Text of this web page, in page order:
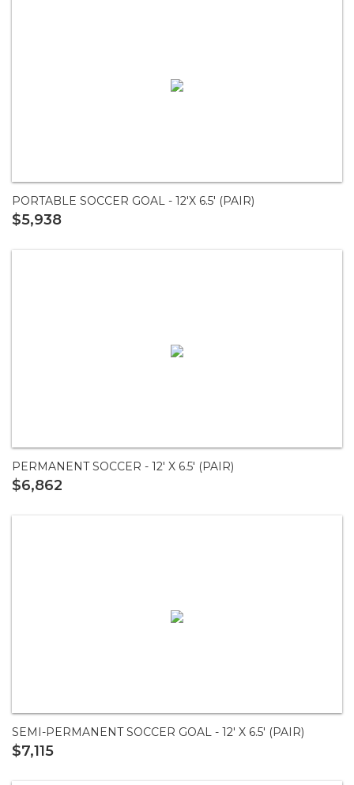
PORTABLE SOCCER GOAL - 12'X 6.5' (PAIR)
$5,938
PERMANENT SOCCER - 12' X 6.5' (PAIR)
$6,862
SEMI-PERMANENT SOCCER GOAL - 12' X 6.5' (PAIR)
$7,115